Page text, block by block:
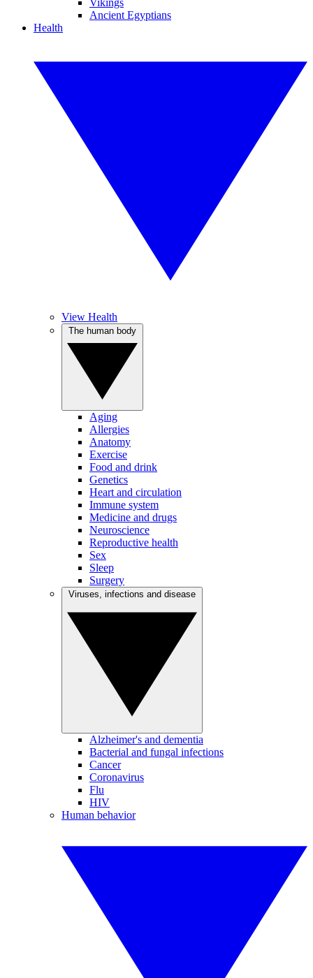
Vikings
Ancient Egyptians
Health
View Health
Aging
Allergies
Anatomy
Exercise
Food and drink
Genetics
Heart and circulation
Immune system
Medicine and drugs
Neuroscience
Reproductive health
Sex
Sleep
Surgery
Alzheimer's and dementia
Bacterial and fungal infections
Cancer
Coronavirus
Flu
HIV
Human behavior